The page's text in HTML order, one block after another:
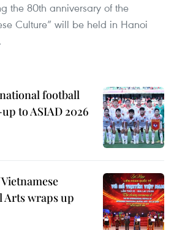
the 80th anniversary of the
Culture” will be held in Hanoi
football
to ASIAD 2026
wraps up